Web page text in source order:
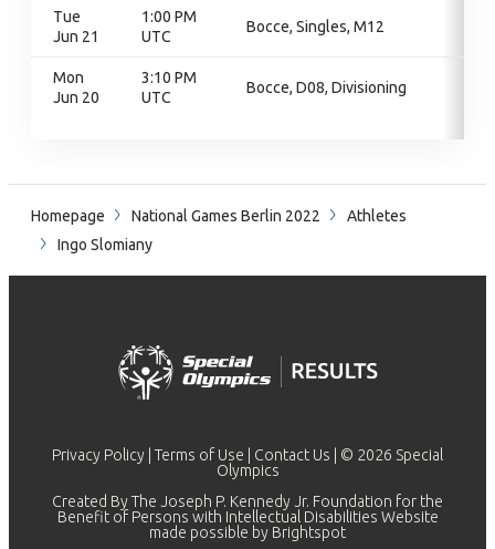
Tue
Jun 21
1:00 PM
UTC
Bocce, Singles, M12
Mon
Jun 20
3:10 PM
UTC
Bocce, D08, Divisioning
Homepage National Games Berlin 2022
Athletes
Ingo Slomiany
Privacy Policy Terms of Use Contact Us | © 2026 Special
Olympics
Created By The Joseph P. Kennedy Jr. Foundation for the
Benefit of Persons with Intellectual Disabilities Website
made possible by Brightspot